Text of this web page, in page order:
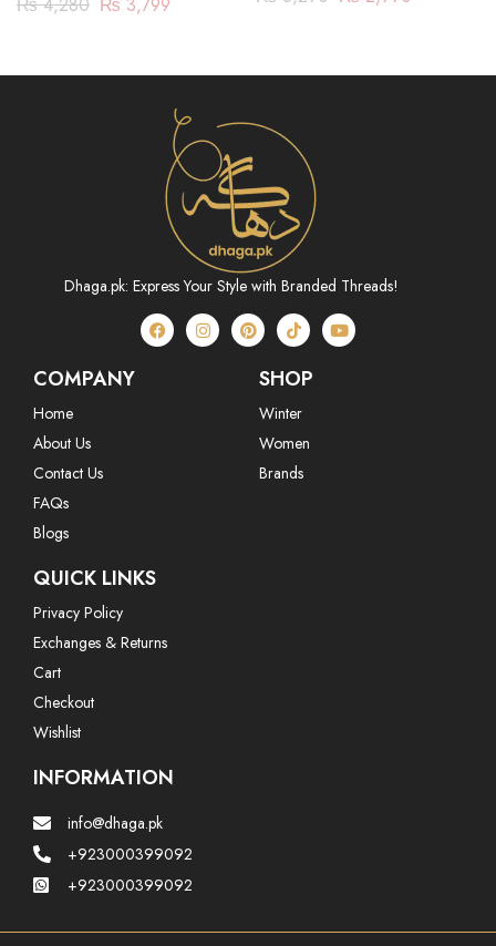
(HBN233P01)
₨4,280 ₨ 3,799
Dhaga.pk: Express Your Style with Branded Threads!
COMPANY
Home
About Us
Contact Us
FAQs
Blogs
SHOP
Winter
Women
Brands
QUICK LINKS
Privacy Policy
Exchanges & Returns
Cart
Checkout
Wishlist
INFORMATION
info@dhaga.pk
+923000399092
+923000399092